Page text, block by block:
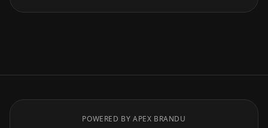
POWERED BY APEX BRANDU